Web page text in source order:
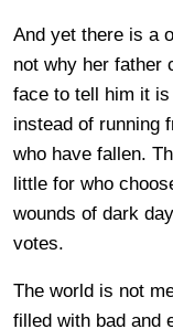
And yet there is a
not why her father
face to tell him it
instead of running
who have fallen.
little for who
wounds of dark
votes.
The world is not
filled with bad and